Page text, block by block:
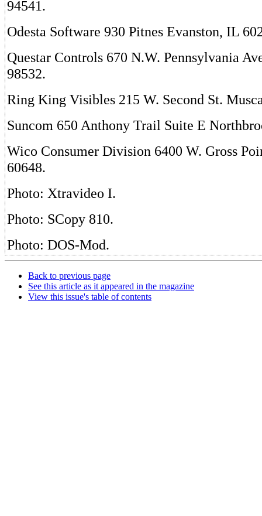
94541.
Odesta Software 930 Pitnes Evanston, IL
Questar Controls 670 N.W. Pennsylvania
98532.
Ring King Visibles 215 W. Second St.
Suncom 650 Anthony Trail Suite E
Wico Consumer Division 6400 W. Gross
60648.
Photo: Xtravideo I.
Photo: SCopy 810.
Photo: DOS-Mod.
Back to previous page
See this article as it appeared in the magazine
View this issue's table of contents